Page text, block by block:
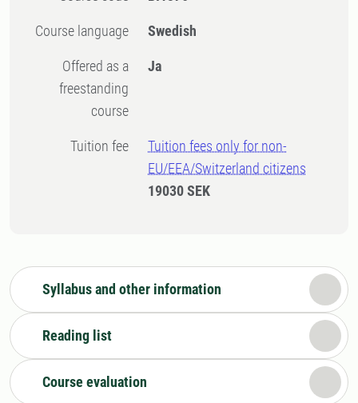
Course language Swedish
Offered as a
freestanding
course
Ja
Tuition fee
Tuition fees only for non-
EU/EEA/Switzerland citizens
19030 SEK
Syllabus and other information
Reading list
Course evaluation